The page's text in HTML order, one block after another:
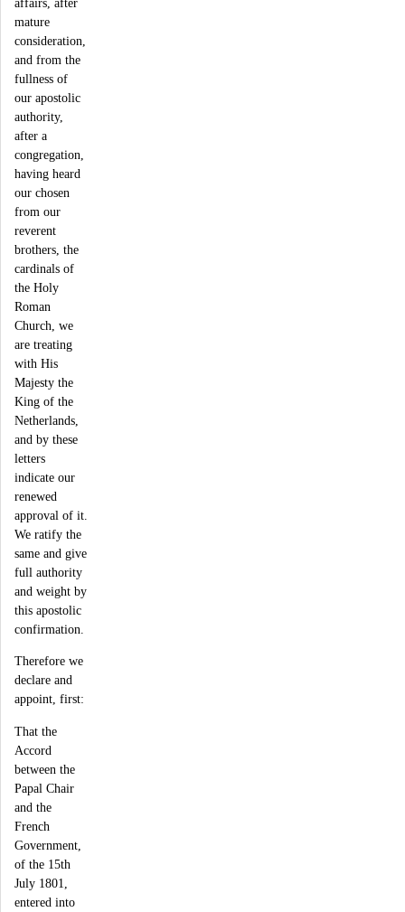
mature
consideration,
and from the
fullness of
our apostolic
authority,
after a
congregation,
having heard
our chosen
from our
reverent
brothers, the
cardinals of
the Holy
Roman
Church, we
are treating
with His
Majesty the
King of the
Netherlands,
and by these
letters
indicate our
renewed
approval of it.
We ratify the
same and give
full authority
and weight by
this apostolic
confirmation.
Therefore we
declare and
appoint, first:
That the
Accord
between the
Papal Chair
and the
French
Government,
of the 15th
July 1801,
entered into